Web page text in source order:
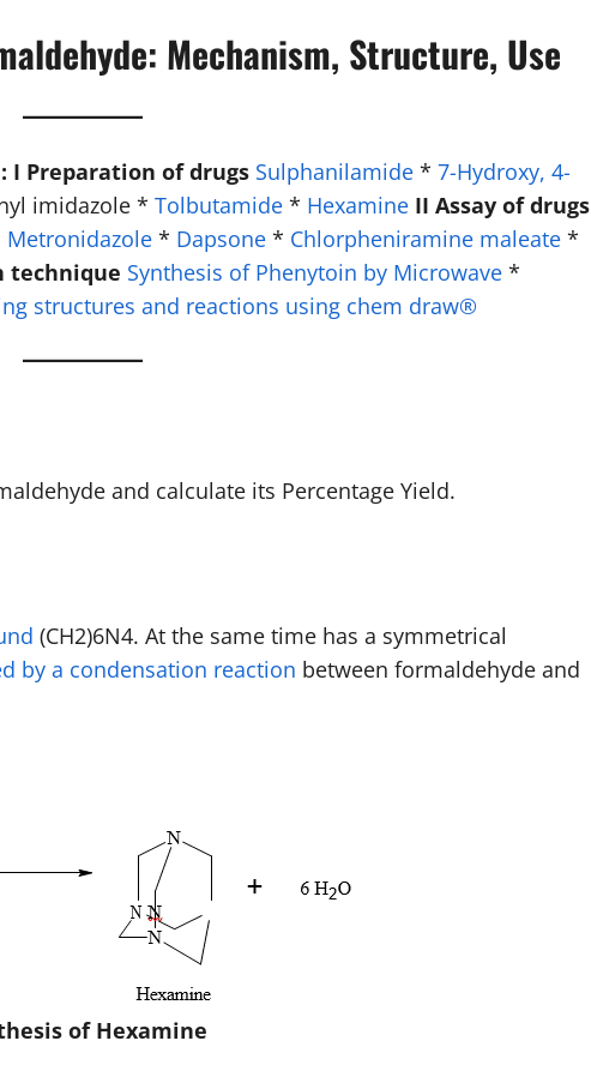
Mechanism, Structure, Use
I Preparation of drugs Sulphanilamide * 7-Hydroxy, 4-
imidazole * Tolbutamide * Hexamine II Assay of drugs
Metronidazole * Dapsone * Chlorpheniramine maleate *
technique Synthesis of Phenytoin by Microwave *
structures and reactions using chem draw®
and calculate its Percentage Yield.
(CH2)6N4. At the same time has a symmetrical
by a condensation reaction between formaldehyde and
of Hexamine